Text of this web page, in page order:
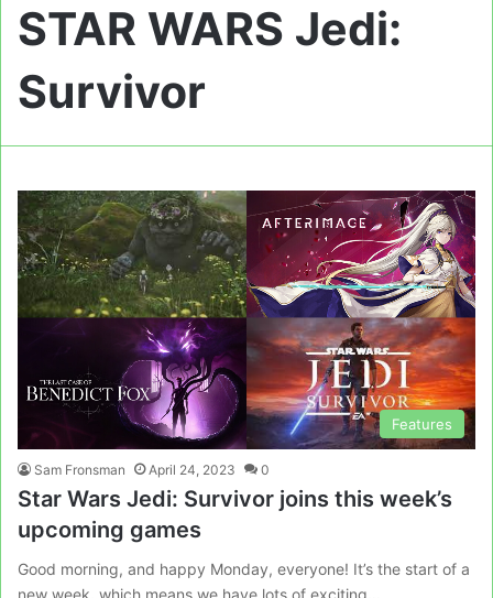
STAR WARS Jedi:
Survivor
Features
Sam Fronsman April 24, 2023 0
Star Wars Jedi: Survivor joins this week’s
upcoming games
Good morning, and happy Monday, everyone! It’s the start of a
new week, which means we have lots of exciting…